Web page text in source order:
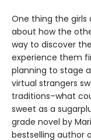
One thing the
about how the
way to discover
experience them
planning to stage
virtual strangers
traditions–what
sweet as a
grade novel by
bestselling author